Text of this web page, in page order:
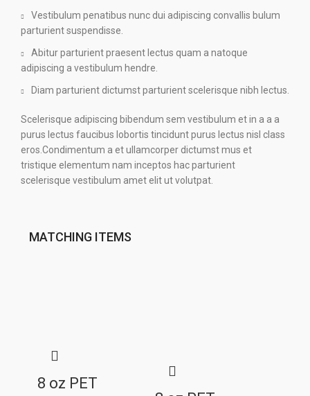
Vestibulum penatibus nunc dui adipiscing convallis bulum
parturient suspendisse.
Abitur parturient praesent lectus quam a natoque
adipiscing a vestibulum hendre.
Diam parturient dictumst parturient scelerisque nibh lectus.
Scelerisque adipiscing bibendum sem vestibulum et in a a a
purus lectus faucibus lobortis tincidunt purus lectus nisl class
eros.Condimentum a et ullamcorper dictumst mus et
tristique elementum nam inceptos hac parturient
scelerisque vestibulum amet elit ut volutpat.
MATCHING ITEMS
8 oz PET